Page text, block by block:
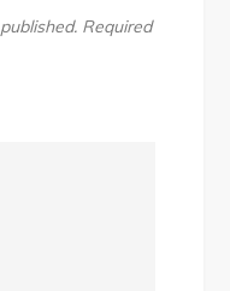
Required